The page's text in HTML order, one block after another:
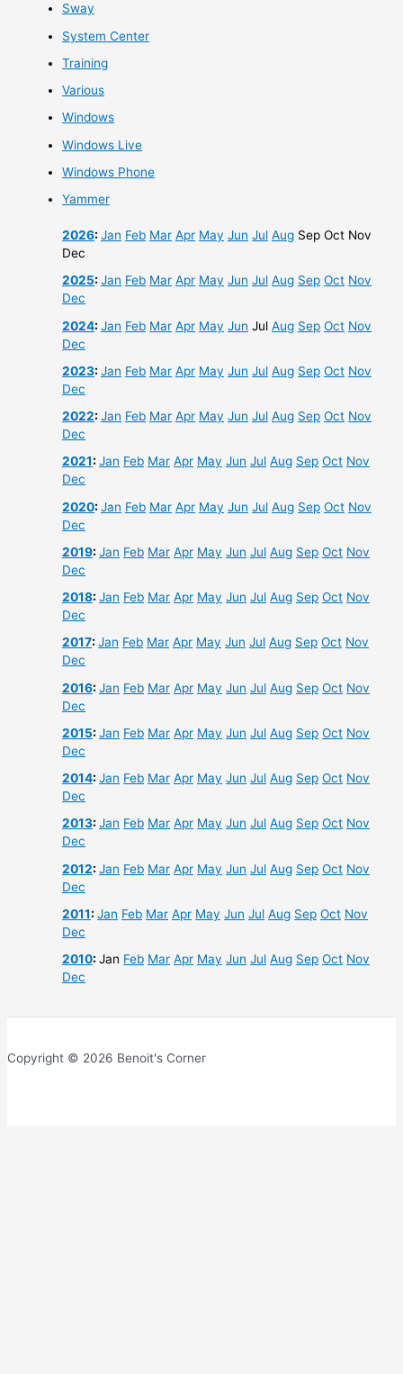
Sway
System Center
Training
Various
Windows
Windows Live
Windows Phone
Yammer
2026:Jan Feb Mar Apr May Jun Jul Aug Sep Oct Nov
Dec
2025:Jan Feb Mar Apr May Jun Jul Aug Sep Oct Nov
Dec
2024:Jan Feb Mar Apr May Jun Jul Aug Sep Oct Nov
Dec
2023:Jan Feb Mar Apr May Jun Jul Aug Sep Oct Nov
Dec
2022:Jan Feb Mar Apr May Jun Jul Aug Sep Oct Nov
Dec
2021:Jan Feb Mar Apr May Jun Jul Aug Sep Oct Nov
Dec
2020:Jan Feb Mar Apr May Jun Jul Aug Sep Oct Nov
Dec
2019:Jan Feb Mar Apr May Jun Jul Aug Sep Oct Nov
Dec
2018:Jan Feb Mar Apr May Jun Jul Aug Sep Oct Nov
Dec
2017:Jan Feb Mar Apr May Jun Jul Aug Sep Oct Nov
Dec
2016:Jan Feb Mar Apr May Jun Jul Aug Sep Oct Nov
Dec
2015:Jan Feb Mar Apr May Jun Jul Aug Sep Oct Nov
Dec
2014:Jan Feb Mar Apr May Jun Jul Aug Sep Oct Nov
Dec
2013:Jan Feb Mar Apr May Jun Jul Aug Sep Oct Nov
Dec
2012:Jan Feb Mar Apr May Jun Jul Aug Sep Oct Nov
Dec
2011:Jan Feb Mar Apr May Jun Jul Aug Sep Oct Nov
Dec
2010:Jan Feb Mar Apr May Jun Jul Aug Sep Oct Nov
Dec
Copyright © 2026 Benoit's Corner